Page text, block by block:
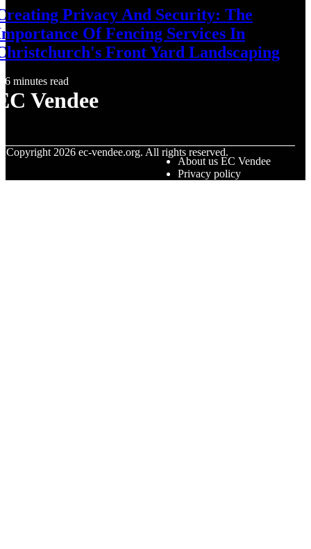
Privacy And Security: The
Of Fencing Services In
Front Yard Landscaping
6 minutes read
Vendee
Copyright2026 ec-vendee.org. All rights reserved.
About us EC Vendee
Privacy policy